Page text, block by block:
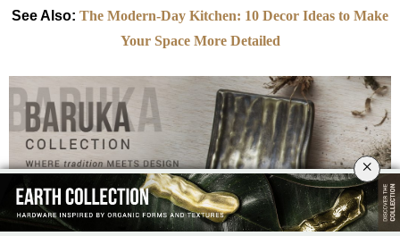
See Also: The Modern-Day Kitchen: 10 Decor Ideas to Make
Your Space More Detailed
×